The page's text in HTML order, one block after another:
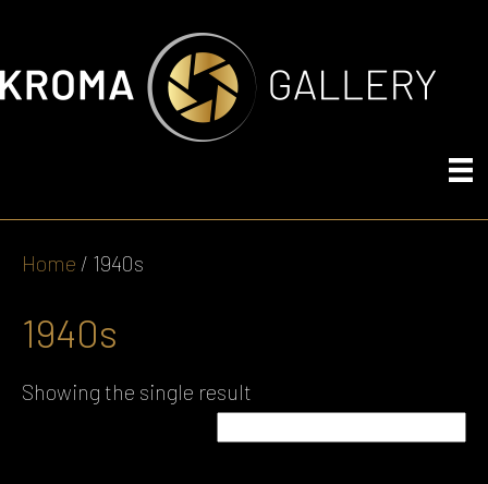
Home / 1940s
1940s
Showing the single result